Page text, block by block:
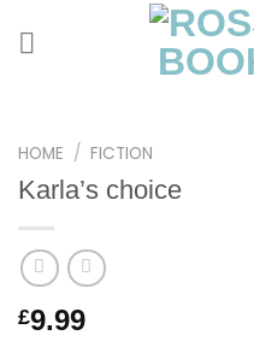
HOME / FICTION
Karla’s choice
£9.99